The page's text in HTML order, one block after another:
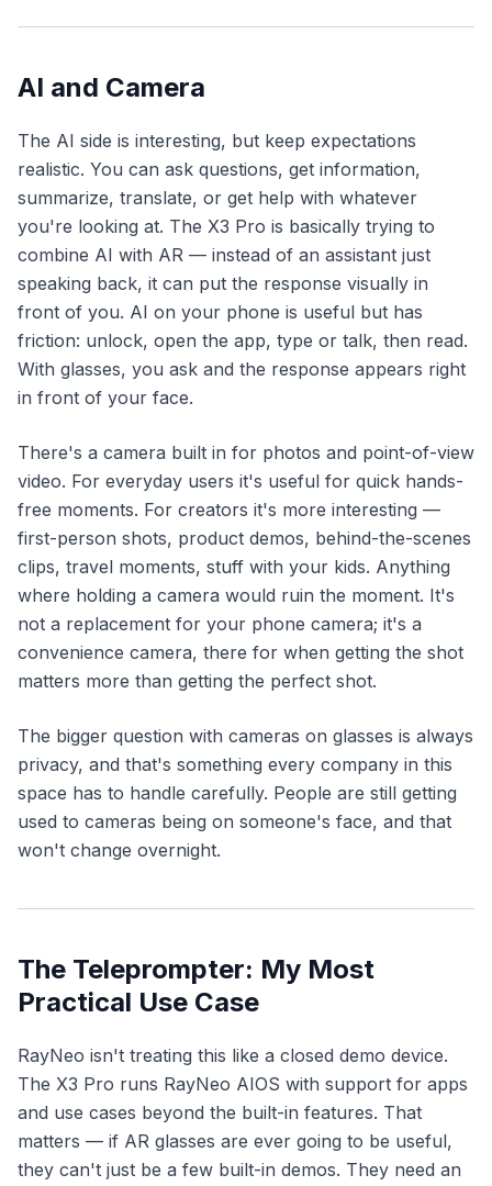
AI and Camera
The AI side is interesting, but keep expectations
realistic. You can ask questions, get information,
summarize, translate, or get help with whatever
you're looking at. The X3 Pro is basically trying to
combine AI with AR — instead of an assistant just
speaking back, it can put the response visually in
front of you. AI on your phone is useful but has
friction: unlock, open the app, type or talk, then read.
With glasses, you ask and the response appears right
in front of your face.
There's a camera built in for photos and point-of-view
video. For everyday users it's useful for quick hands-
free moments. For creators it's more interesting —
first-person shots, product demos, behind-the-scenes
clips, travel moments, stuff with your kids. Anything
where holding a camera would ruin the moment. It's
not a replacement for your phone camera; it's a
convenience camera, there for when getting the shot
matters more than getting the perfect shot.
The bigger question with cameras on glasses is always
privacy, and that's something every company in this
space has to handle carefully. People are still getting
used to cameras being on someone's face, and that
won't change overnight.
The Teleprompter: My Most
Practical Use Case
RayNeo isn't treating this like a closed demo device.
The X3 Pro runs RayNeo AIOS with support for apps
and use cases beyond the built-in features. That
matters — if AR glasses are ever going to be useful,
they can't just be a few built-in demos. They need an